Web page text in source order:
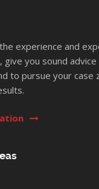
experience and
give you sound
to pursue your case